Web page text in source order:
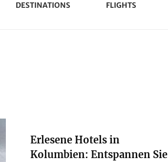
DESTINATIONS FLIGHTS
Erlesene Hotels in
Kolumbien: Entspannen Sie